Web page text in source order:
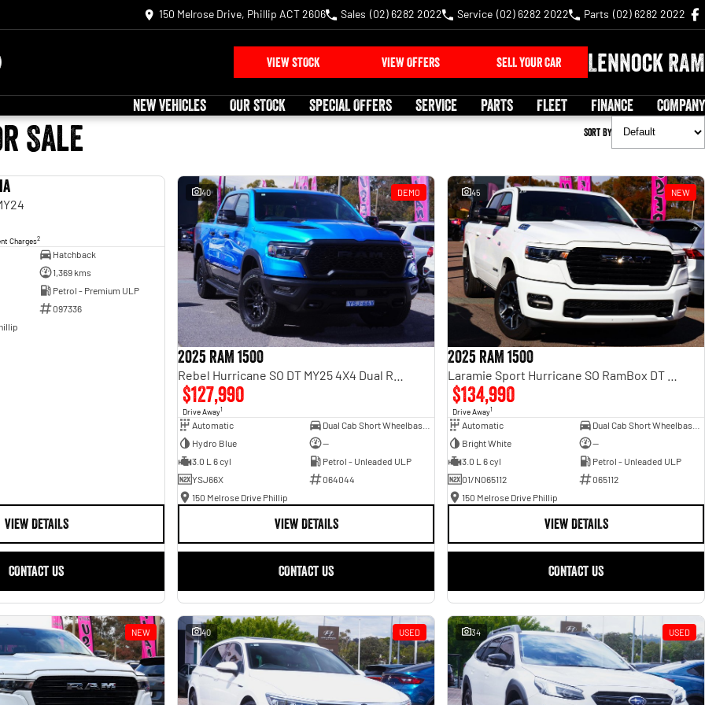
150 Melrose Drive, Phillip ACT 2606 Sales (02) 6282 2022 Service (02) 6282 2022 Parts (02) 6282 2022
VIEW STOCK VIEW OFFERS SELL YOUR CAR Lennock RAM
NEW VEHICLES OUR STOCK SPECIAL OFFERS SERVICE PARTS FLEET FINANCE COMPANY
Sale Sort By
Charges2
Hatchback
1,369 kms
Petrol - Premium ULP
097336
VIEW DETAILS
CONTACT US
40 DEMO
2025 RAM 1500
$127,990
Drive Away1
Automatic
Dual Cab Short Wheelbase Utility
Hydro Blue
—
3.0 L 6 cyl
Petrol - Unleaded ULP
YSJ66X
064044
150 Melrose Drive Phillip
VIEW DETAILS
CONTACT US
45 NEW
2025 RAM 1500
$134,990
Drive Away1
Automatic
Dual Cab Short Wheelbase Utility
Bright White
—
3.0 L 6 cyl
Petrol - Unleaded ULP
01/N065112
065112
150 Melrose Drive Phillip
VIEW DETAILS
CONTACT US
NEW 40 USED 34 USED